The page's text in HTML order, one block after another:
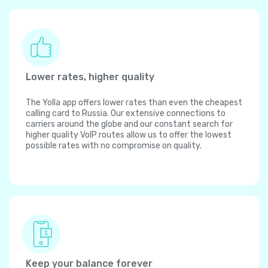
Lower rates, higher quality
The Yolla app offers lower rates than even the cheapest
calling card to Russia. Our extensive connections to
carriers around the globe and our constant search for
higher quality VoIP routes allow us to offer the lowest
possible rates with no compromise on quality.
Keep your balance forever